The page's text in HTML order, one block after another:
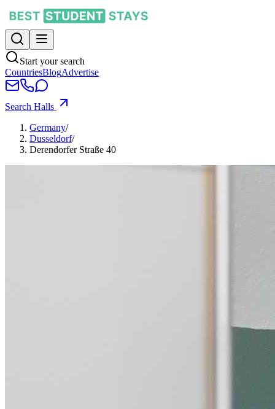
Start your search
CountriesBlogAdvertise
Search Halls
Germany/
Dusseldorf/
Derendorfer Straße 40